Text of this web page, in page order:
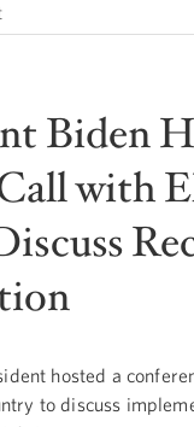
Biden
with
hosted a
to discuss